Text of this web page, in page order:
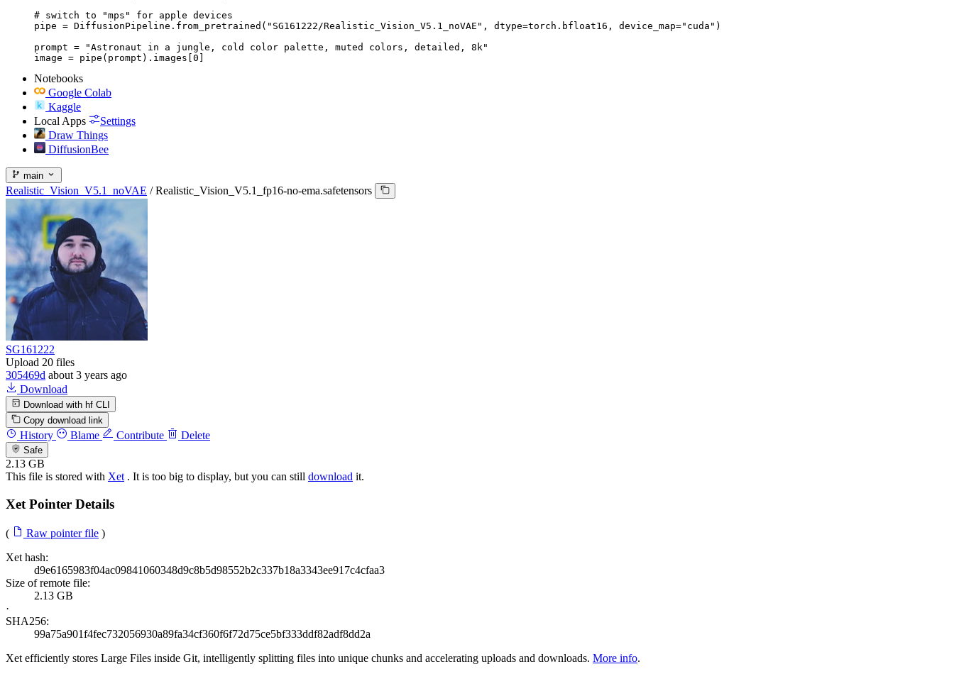
# switch to "mps" for apple devices
pipe = DiffusionPipeline.from_pretrained("SG161222/Realistic_Vision_V5.1_noVAE", dtype=torch.bfloat16, device_map="cuda")
prompt = "Astronaut in a jungle, cold color palette, muted colors, detailed, 8k"
image = pipe(prompt).images[0]
Notebooks
Google Colab
Kaggle
Local Apps
Settings
Draw Things
DiffusionBee
main
Realistic_Vision_V5.1_noVAE / Realistic_Vision_V5.1_fp16-no-ema.safetensors
SG161222
Upload 20 files
305469d about 3 years ago
Download
Download with hf CLI
Copy download link
History Blame Contribute Delete
Safe
2.13 GB
This file is stored with Xet . It is too big to display, but you can still download it.
Xet Pointer Details
( Raw pointer file )
Xet hash:
d9e6165983f04ac09841060348d9c8b5d98552b2c337b18a3343ee917c4cfaa3
Size of remote file:
2.13 GB
·
SHA256:
99a75a901f4fec732056930a89fa34cf360f6f72d75ce5bf333ddf82adf8dd2a
Xet efficiently stores Large Files inside Git, intelligently splitting files into unique chunks and accelerating uploads and downloads. More info.